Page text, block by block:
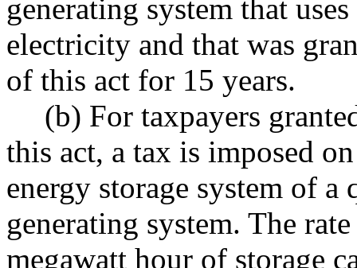
generating system that
electricity and that was
of this act for 15 years.
(b) For taxpayers
this act, a tax is imposed
energy storage system of
generating system. The
megawatt hour of storage